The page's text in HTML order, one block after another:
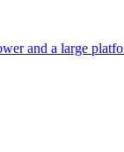
and a large